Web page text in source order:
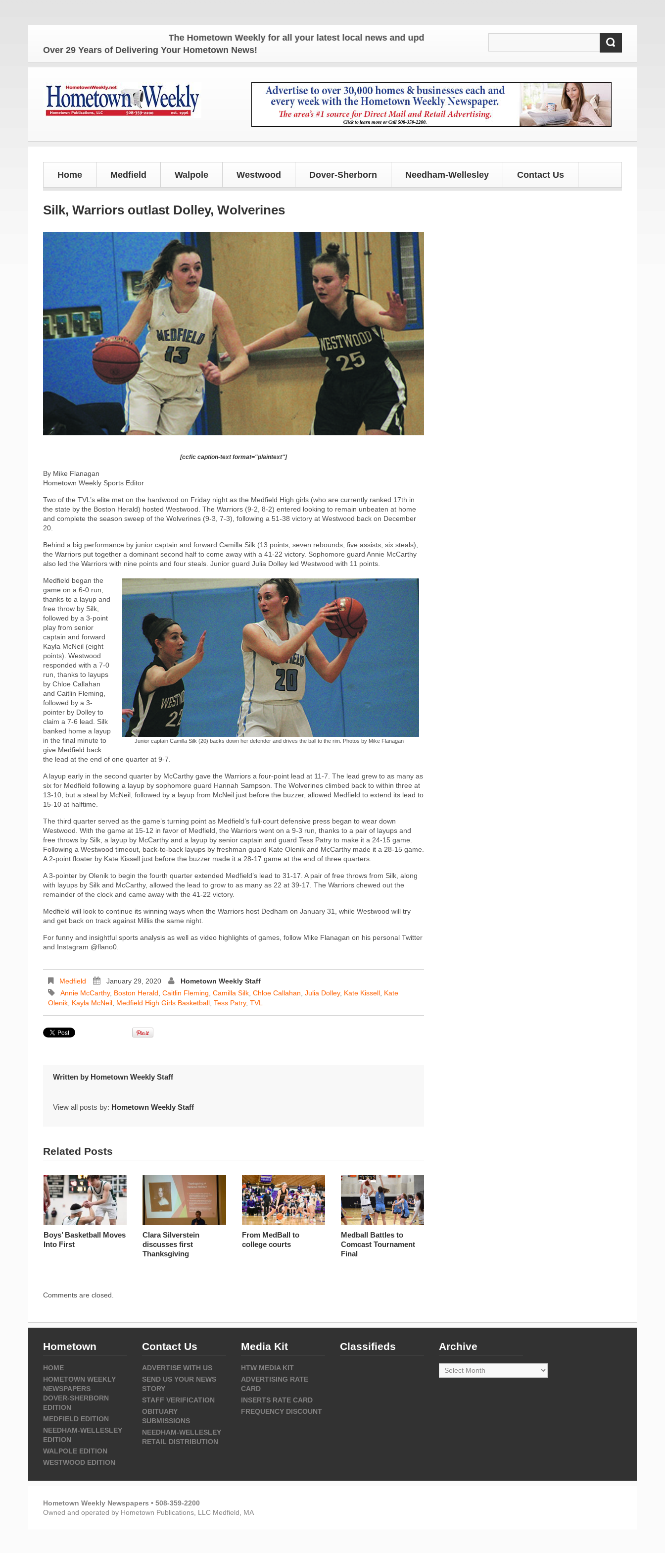
The Hometown Weekly for all your latest local news and updates!
Over 29 Years of Delivering Your Hometown News!
Home Medfield Walpole Westwood Dover-Sherborn Needham-Wellesley Contact Us
Silk, Warriors outlast Dolley, Wolverines
[ccfic caption-text format="plaintext"]
By Mike Flanagan
Hometown Weekly Sports Editor
Two of the TVL’s elite met on the hardwood on Friday night as the Medfield High girls (who are currently ranked 17th in
the state by the Boston Herald) hosted Westwood. The Warriors (9-2, 8-2) entered looking to remain unbeaten at home
and complete the season sweep of the Wolverines (9-3, 7-3), following a 51-38 victory at Westwood back on December
20.
Behind a big performance by junior captain and forward Camilla Silk (13 points, seven rebounds, five assists, six steals),
the Warriors put together a dominant second half to come away with a 41-22 victory. Sophomore guard Annie McCarthy
also led the Warriors with nine points and four steals. Junior guard Julia Dolley led Westwood with 11 points.
Junior captain Camilla Silk (20) backs down her defender and drives the ball to the rim. Photos by Mike Flanagan
Medfield began the
game on a 6-0 run,
thanks to a layup and
free throw by Silk,
followed by a 3-point
play from senior
captain and forward
Kayla McNeil (eight
points). Westwood
responded with a 7-0
run, thanks to layups
by Chloe Callahan
and Caitlin Fleming,
followed by a 3-
pointer by Dolley to
claim a 7-6 lead. Silk
banked home a layup
in the final minute to
give Medfield back
the lead at the end of one quarter at 9-7.
A layup early in the second quarter by McCarthy gave the Warriors a four-point lead at 11-7. The lead grew to as many as
six for Medfield following a layup by sophomore guard Hannah Sampson. The Wolverines climbed back to within three at
13-10, but a steal by McNeil, followed by a layup from McNeil just before the buzzer, allowed Medfield to extend its lead to
15-10 at halftime.
The third quarter served as the game’s turning point as Medfield’s full-court defensive press began to wear down
Westwood. With the game at 15-12 in favor of Medfield, the Warriors went on a 9-3 run, thanks to a pair of layups and
free throws by Silk, a layup by McCarthy and a layup by senior captain and guard Tess Patry to make it a 24-15 game.
Following a Westwood timeout, back-to-back layups by freshman guard Kate Olenik and McCarthy made it a 28-15 game.
A 2-point floater by Kate Kissell just before the buzzer made it a 28-17 game at the end of three quarters.
A 3-pointer by Olenik to begin the fourth quarter extended Medfield’s lead to 31-17. A pair of free throws from Silk, along
with layups by Silk and McCarthy, allowed the lead to grow to as many as 22 at 39-17. The Warriors chewed out the
remainder of the clock and came away with the 41-22 victory.
Medfield will look to continue its winning ways when the Warriors host Dedham on January 31, while Westwood will try
and get back on track against Millis the same night.
For funny and insightful sports analysis as well as video highlights of games, follow Mike Flanagan on his personal Twitter
and Instagram @flano0.
Medfield January 29, 2020
Hometown Weekly Staff
Annie McCarthy, Boston Herald Caitlin Fleming Camilla Silk Chloe Callahan Julia Dolley, Kate Kissell Kate
Olenik Kayla McNeil Medfield High Girls Basketball Tess Patry, TVL
Written by Hometown Weekly Staff
View all posts by: Hometown Weekly Staff
Related Posts
Boys’ Basketball Moves
Into First
Clara Silverstein
discusses first
Thanksgiving
From MedBall to
college courts
Medball Battles to
Comcast Tournament
Final
Comments are closed.
Hometown
HOME
HOMETOWN WEEKLY
NEWSPAPERS
DOVER-SHERBORN
EDITION
MEDFIELD EDITION
NEEDHAM-WELLESLEY
EDITION
WALPOLE EDITION
WESTWOOD EDITION
Contact Us
ADVERTISE WITH US
SEND US YOUR NEWS
STORY
STAFF VERIFICATION
OBITUARY
SUBMISSIONS
NEEDHAM-WELLESLEY
RETAIL DISTRIBUTION
Media Kit
HTW MEDIA KIT
ADVERTISING RATE
CARD
INSERTS RATE CARD
FREQUENCY DISCOUNT
Classifieds Archive
Archive
Hometown Weekly Newspapers • 508-359-2200
Owned and operated by Hometown Publications, LLC Medfield, MA